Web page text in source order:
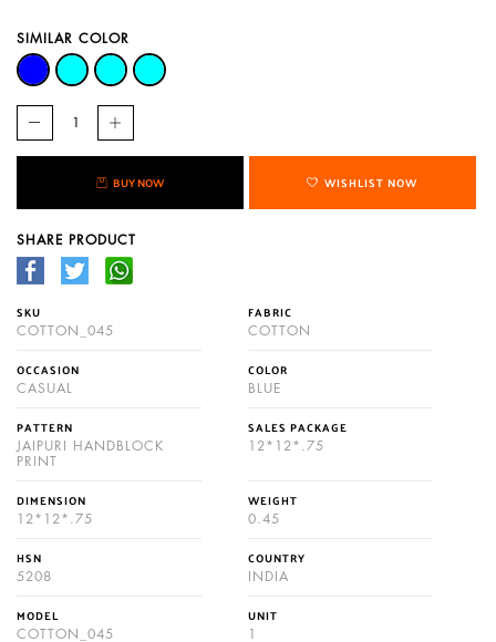
SIMILAR COLOR
BUY NOW WISHLIST NOW
SHARE PRODUCT
SKU
COTTON_045
FABRIC
COTTON
OCCASION
CASUAL
COLOR
BLUE
PATTERN
JAIPURI HANDBLOCK
PRINT
SALES PACKAGE
12*12*.75
DIMENSION
12*12*.75
WEIGHT
0.45
HSN
5208
COUNTRY
INDIA
MODEL
COTTON_045
UNIT
1